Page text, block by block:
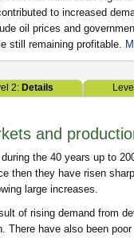
to increased
oil prices and
still remaining profitable.
2: Details
and
the 40 years up to
then they have risen
large increases.
of rising demand from
There have also been